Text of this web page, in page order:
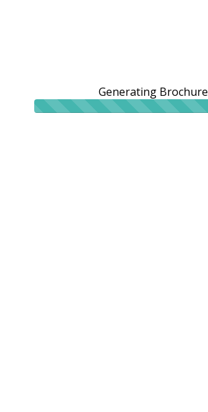
Generating Brochure